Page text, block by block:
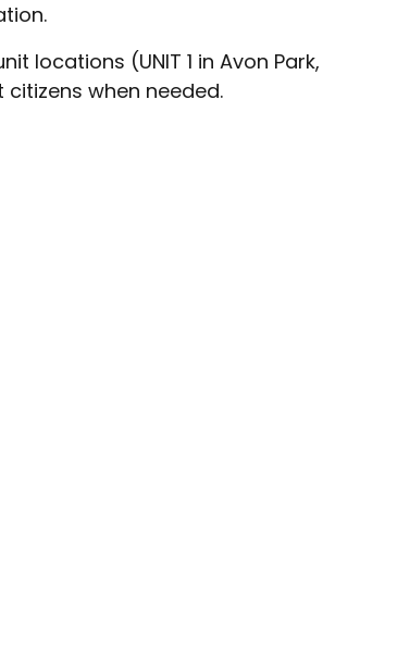
locations (UNIT 1 in Avon Park,
citizens when needed.